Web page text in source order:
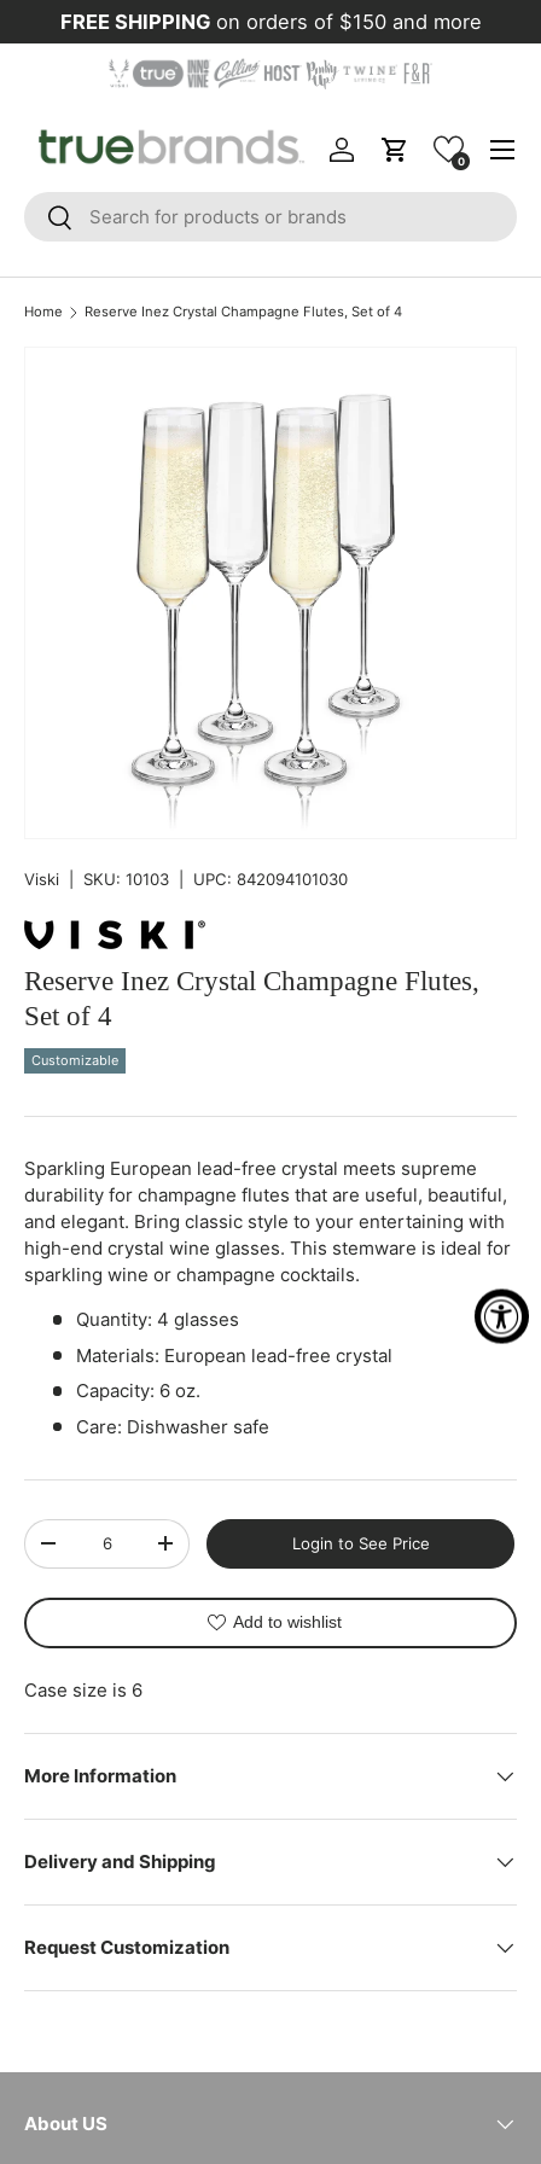
Skip to content
FREE SHIPPING on orders of $150 and more
Search
Search
Log inCart 0
Home Reserve Inez Crystal Champagne Flutes, Set of 4
Viski SKU: 10103 UPC: 842094101030
Reserve Inez Crystal Champagne Flutes,
Set of 4
Qty
Customizable
Sparkling European lead-free crystal meets supreme
durability for champagne flutes that are useful, beautiful,
and elegant. Bring classic style to your entertaining with
high-end crystal wine glasses. This stemware is ideal for
sparkling wine or champagne cocktails.
Quantity: 4 glasses
Materials: European lead-free crystal
Capacity: 6 oz.
Care: Dishwasher safe
Qty
-
+ Login to See Price
Add to wishlist
Case size is 6
More Information
Delivery and Shipping
Request Customization
About US